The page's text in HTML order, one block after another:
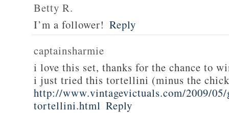
Betty R.
I’m a follower! Reply
captainsharmie
i love this set, thanks for the chance to
i just tried this tortellini (minus the
http://www.vintagevictuals.com/2009/05/
tortellini.html Reply